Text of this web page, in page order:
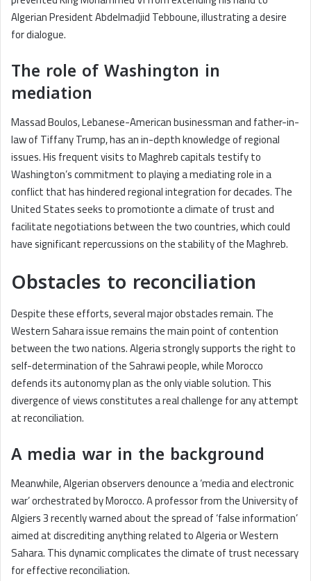
Algerian President Abdelmadjid Tebboune, illustrating a desire
for dialogue.
The role of Washington in
mediation
Massad Boulos, Lebanese-American businessman and father-in-
law of Tiffany Trump, has an in-depth knowledge of regional
issues. His frequent visits to Maghreb capitals testify to
Washington’s commitment to playing a mediating role in a
conflict that has hindered regional integration for decades. The
United States seeks to promotionte a climate of trust and
facilitate negotiations between the two countries, which could
have significant repercussions on the stability of the Maghreb.
Obstacles to reconciliation
Despite these efforts, several major obstacles remain. The
Western Sahara issue remains the main point of contention
between the two nations. Algeria strongly supports the right to
self-determination of the Sahrawi people, while Morocco
defends its autonomy plan as the only viable solution. This
divergence of views constitutes a real challenge for any attempt
at reconciliation.
A media war in the background
Meanwhile, Algerian observers denounce a ‘media and electronic
war’ orchestrated by Morocco. A professor from the University of
Algiers 3 recently warned about the spread of ‘false information’
aimed at discrediting anything related to Algeria or Western
Sahara. This dynamic complicates the climate of trust necessary
for effective reconciliation.